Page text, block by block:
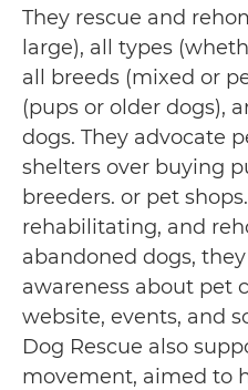
They rescue and
large), all types
all breeds (mixed or
(pups or older dogs),
dogs. They advocate
shelters over buying
breeders. or pet
rehabilitating, and
abandoned dogs,
awareness about pet
website, events, and
Dog Rescue also
movement, aimed to